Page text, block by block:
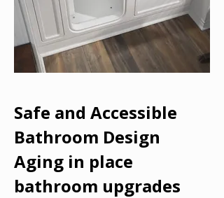
Safe and Accessible
Bathroom Design
Aging in place
bathroom upgrades